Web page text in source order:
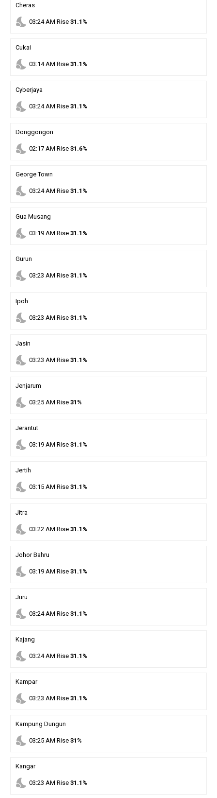
Cheras
nights_stay 03:24AM Rise 31.1%
Cukai
nights_stay 03:14AM Rise 31.1%
Cyberjaya
nights_stay 03:24AM Rise 31.1%
Donggongon
nights_stay 02:17AM Rise 31.6%
George Town
nights_stay 03:24AM Rise 31.1%
Gua Musang
nights_stay 03:19AM Rise 31.1%
Gurun
nights_stay 03:23 AM Rise 31.1%
Ipoh
nights_stay 03:23 AM Rise 31.1%
Jasin
nights_stay 03:23 AM Rise 31.1%
Jenjarum
nights_stay 03:25AM Rise 31%
Jerantut
nights_stay 03:19AM Rise 31.1%
Jertih
nights_stay 03:15AM Rise 31.1%
Jitra
nights_stay 03:22 AM Rise 31.1%
Johor Bahru
nights_stay 03:19AM Rise 31.1%
Juru
nights_stay 03:24AM Rise 31.1%
Kajang
nights_stay 03:24AM Rise 31.1%
Kampar
nights_stay 03:23 AM Rise 31.1%
Kampung Dungun
nights_stay 03:25AM Rise 31%
Kangar
nights_stay 03:23 AM Rise 31.1%